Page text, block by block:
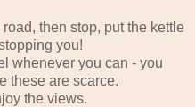
then stop, put the kettle
you!
whenever you can - you
these are scarce.
the views.